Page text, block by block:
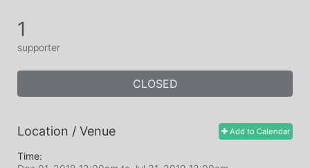
1
supporter
CLOSED
Add to Calendar
Location / Venue
Time: